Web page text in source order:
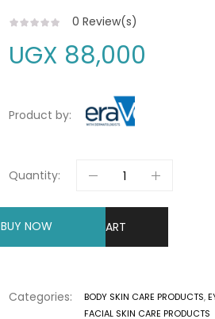
0 Review(s)
UGX 88,000
Product by:
Quantity:
ADD TO CART
BUY NOW
Categories: BODY SKIN CARE PRODUCTS,
FACIAL SKIN CARE PRODUCTS